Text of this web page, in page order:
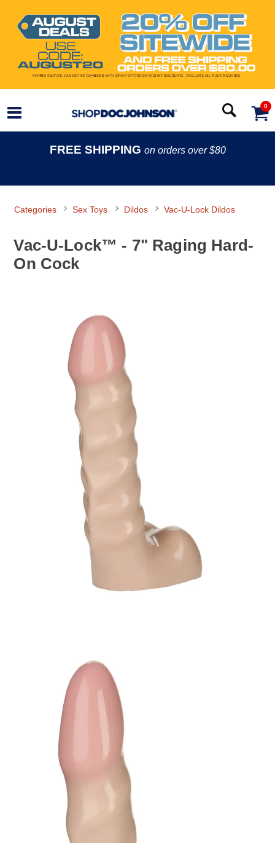
0
FREE SHIPPING on orders over $80
Categories Sex Toys Dildos Vac-U-Lock Dildos
Vac-U-Lock™ - 7" Raging Hard-
On Cock